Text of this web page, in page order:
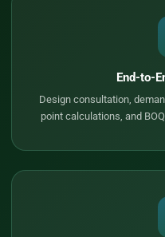
End-to-
Design consultation,
point calculations, and